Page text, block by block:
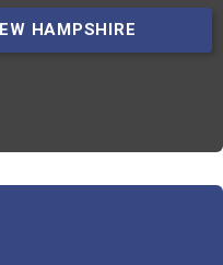
HAMPSHIRE